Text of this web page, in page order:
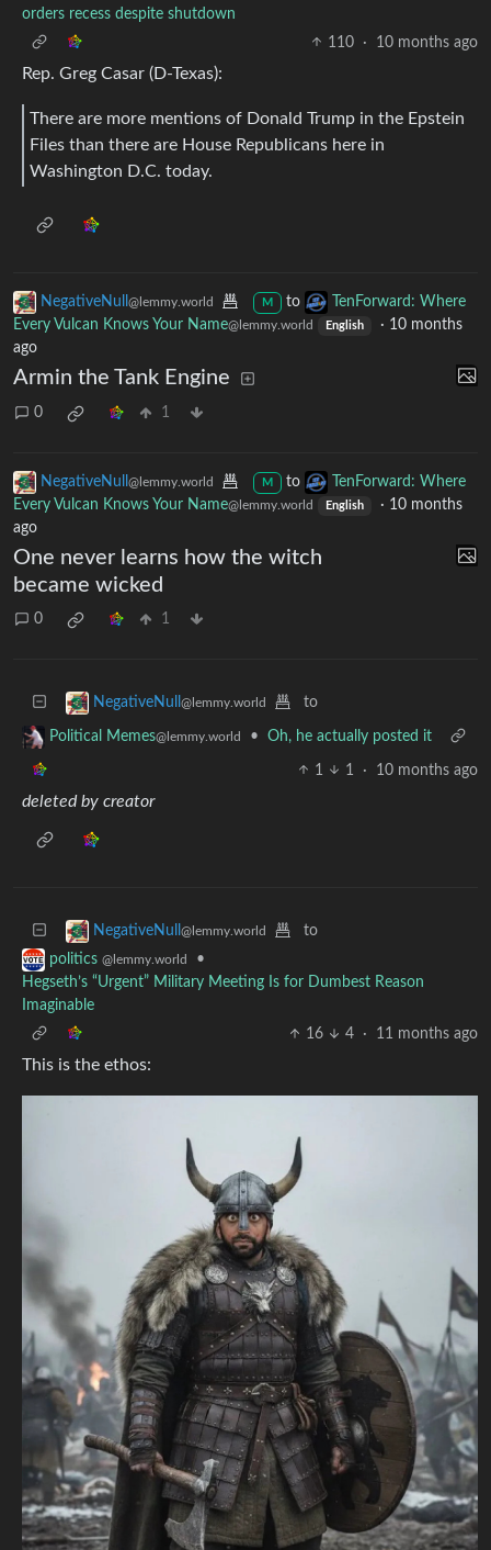
orders recess despite shutdown
110
· 10 months ago
Rep. Greg Casar (D-Texas):
There are more mentions of Donald Trump in the Epstein
Files than there are House Republicans here in
Washington D.C. today.
NegativeNull @lemmy.world M to
TenForward: Where
Every Vulcan Knows Your Name@lemmy.world English · 10 months
ago
Armin the Tank Engine
0 1
NegativeNull @lemmy.world M to
TenForward: Where
Every Vulcan Knows Your Name@lemmy.world English · 10 months
ago
One never learns how the witch
became wicked
0 1
NegativeNull @lemmy.world to
Political Memes@lemmy.world • Oh, he actually posted it
1 1 · 10 months ago
deleted by creator
NegativeNull @lemmy.world
to
politics @lemmy.world
•
Hegseth’s “Urgent” Military Meeting Is for Dumbest Reason
Imaginable
16
4 · 11 months ago
This is the ethos: